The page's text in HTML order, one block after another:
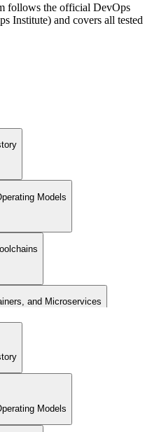
follows the official DevOps
Institute) and covers all tested
Models
and Microservices
Context
Exam Prep
Models